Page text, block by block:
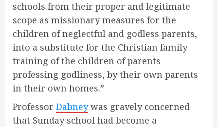
schools from their proper and legitimate
scope as missionary measures for the
children of neglectful and godless parents,
into a substitute for the Christian family
training of the children of parents
professing godliness, by their own parents
in their own homes.”
Professor Dabneywas gravely concerned
that Sunday school had become a